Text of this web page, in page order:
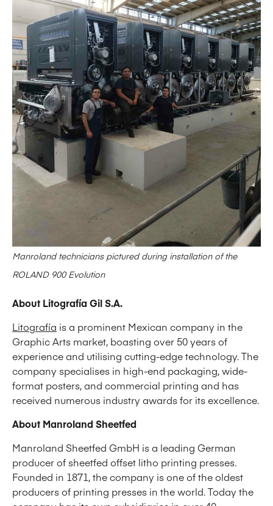
Manroland technicians pictured during installation of the
ROLAND 900 Evolution
About Litografía Gil S.A.
Litografía is a prominent Mexican company in the
Graphic Arts market, boasting over 50 years of
experience and utilising cutting-edge technology. The
company specialises in high-end packaging, wide-
format posters, and commercial printing and has
received numerous industry awards for its excellence.
About Manroland Sheetfed
Manroland Sheetfed GmbH is a leading German
producer of sheetfed offset litho printing presses.
Founded in 1871, the company is one of the oldest
producers of printing presses in the world. Today the